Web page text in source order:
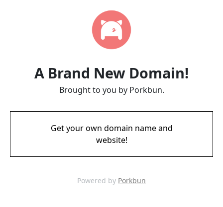
A Brand New Domain!
Brought to you by Porkbun.
Get your own domain name and
website!
Powered by Porkbun